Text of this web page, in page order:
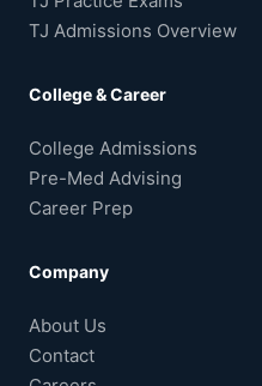
TJ Admissions Overview
College & Career
College Admissions
Pre-Med Advising
Career Prep
Company
About Us
Contact